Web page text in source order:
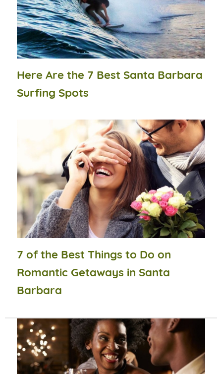
Here Are the 7 Best Santa Barbara
Surfing Spots
7 of the Best Things to Do on
Romantic Getaways in Santa
Barbara